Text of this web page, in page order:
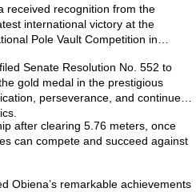
received recognition from the
international victory at the
Pole Vault Competition in
Senate Resolution No. 552 to
gold medal in the prestigious
perseverance, and continued
after clearing 5.76 meters , once
can compete and succeed against
Obiena’s remarkable achievements